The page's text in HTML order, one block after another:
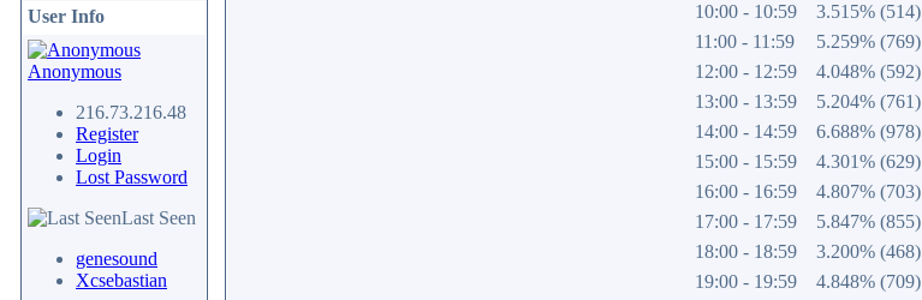
User Info
Anonymous
216.73.216.48
Register
Login
Lost Password
Last Seen
genesound
Xcsebastian
10:00 - 10:59
3.515% (514)
11:00 - 11:59
5.259% (769)
12:00 - 12:59
4.048% (592)
13:00 - 13:59
5.204% (761)
14:00 - 14:59
6.688% (978)
15:00 - 15:59
4.301% (629)
16:00 - 16:59
4.807% (703)
17:00 - 17:59
5.847% (855)
18:00 - 18:59
3.200% (468)
19:00 - 19:59
4.848% (709)